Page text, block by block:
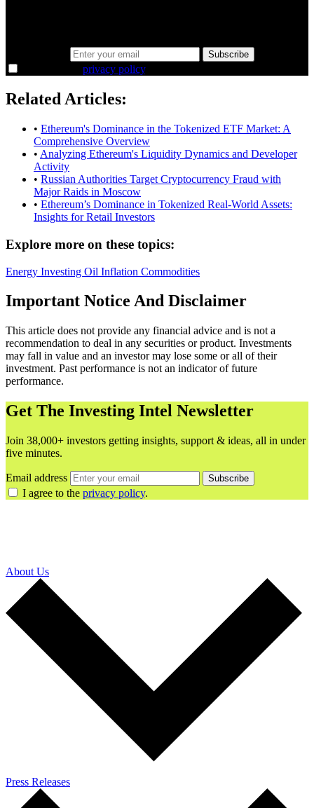
Subscribe
privacy policy.
Related Articles:
• Ethereum's Dominance in the Tokenized ETF Market: A
Comprehensive Overview
• Analyzing Ethereum's Liquidity Dynamics and Developer
Activity
• Russian Authorities Target Cryptocurrency Fraud with
Major Raids in Moscow
• Ethereum’s Dominance in Tokenized Real-World Assets:
Insights for Retail Investors
Explore more on these topics:
Energy Investing Oil Inflation Commodities
Important Notice And Disclaimer
This article does not provide any financial advice and is not a
recommendation to deal in any securities or product. Investments
may fall in value and an investor may lose some or all of their
investment. Past performance is not an indicator of future
performance.
Get The Investing Intel Newsletter
Join 38,000+ investors getting insights, support & ideas, all in under
five minutes.
Email address Subscribe
I agree to the privacy policy.
About Us
Press Releases